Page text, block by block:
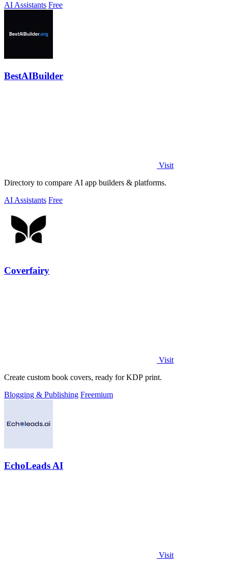
AI Assistants Free
BestAIBuilder
Visit
Directory to compare AI app builders & platforms.
AI Assistants Free
Coverfairy
Visit
Create custom book covers, ready for KDP print.
Blogging & Publishing Freemium
EchoLeads AI
Visit